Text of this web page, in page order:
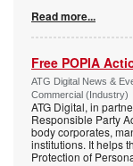
Read more...
Free POPIA
ATG Digital News &
Commercial (Industry)
ATG Digital, in
Responsible Party
body corporates,
institutions. It helps
Protection of